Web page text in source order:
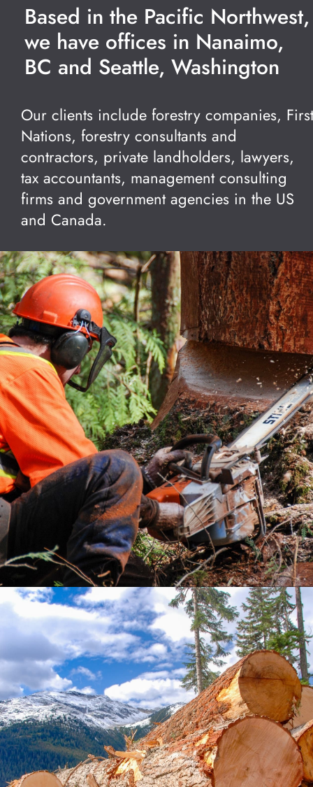
Based in the Pacific Northwest,
we have offices in Nanaimo,
BC and Seattle, Washington
Our clients include forestry companies, First
Nations, forestry consultants and
contractors, private landholders, lawyers,
tax accountants, management consulting
firms and government agencies in the US
and Canada.